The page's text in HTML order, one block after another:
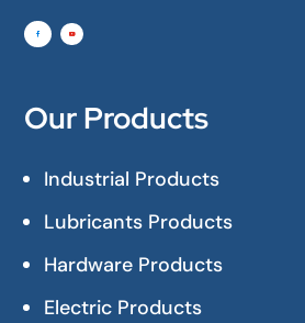
Our Products
Industrial Products
Lubricants Products
Hardware Products
Electric Products